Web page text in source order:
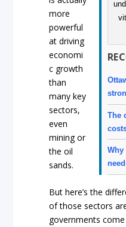
The
Why
more
powerful
at driving
economi
c growth
than
many key
sectors,
even
mining or
the oil
sands.
But here’s the
of those sectors
governments